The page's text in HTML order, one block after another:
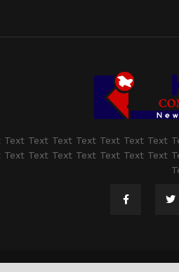
Text Text Text Text Text Text Text
Text Text Text Text Text Text Text